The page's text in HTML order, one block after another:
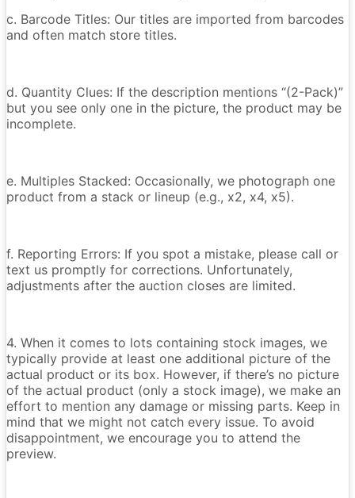
c. Barcode Titles: Our titles are imported from barcodes
and often match store titles.
d. Quantity Clues: If the description mentions “(2-Pack)”
but you see only one in the picture, the product may be
incomplete.
e. Multiples Stacked: Occasionally, we photograph one
product from a stack or lineup (e.g., x2, x4, x5).
f. Reporting Errors: If you spot a mistake, please call or
text us promptly for corrections. Unfortunately,
adjustments after the auction closes are limited.
4. When it comes to lots containing stock images, we
typically provide at least one additional picture of the
actual product or its box. However, if there’s no picture
of the actual product (only a stock image), we make an
effort to mention any damage or missing parts. Keep in
mind that we might not catch every issue. To avoid
disappointment, we encourage you to attend the
preview.